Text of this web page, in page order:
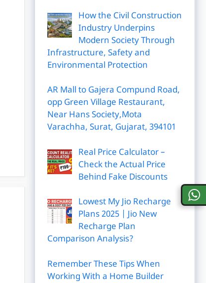
How the Civil Construction
Industry Underpins
Modern Society Through
Infrastructure, Safety and
Environmental Protection
AR Mall to Gajera Compund Road,
opp Green Village Restaurant,
Near Hans Society,Mota
Varachha, Surat, Gujarat, 394101
Real Price Calculator –
Check the Actual Price
Behind Fake Discounts
Lowest My Jio Recharge
Plans 2025 | Jio New
Recharge Plan
Comparison Analysis?
Remember These Tips When
Working With a Home Builder